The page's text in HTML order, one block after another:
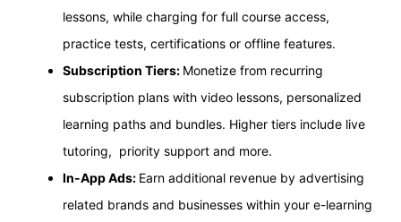
lessons, while charging for full course access,
practice tests, certifications or offline features.
Subscription Tiers: Monetize from recurring
subscription plans with video lessons, personalized
learning paths and bundles. Higher tiers include live
tutoring, priority support and more.
In-App Ads: Earn additional revenue by advertising
related brands and businesses within your e-learning